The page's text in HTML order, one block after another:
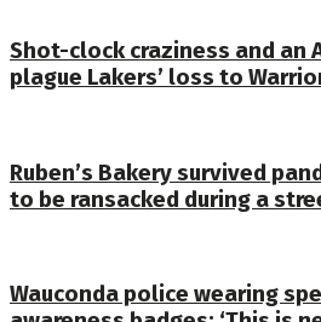
Shot-clock craziness and an
plague Lakers’ loss to
Ruben’s Bakery survived
to be ransacked during a
Wauconda police wearing